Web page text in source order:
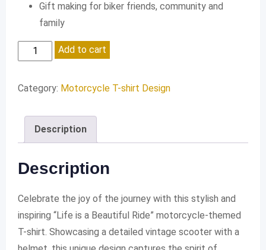
Gift making for biker friends, community and
family
Life
is
a
Ride
quantity
Add to cart
Category: Motorcycle T-shirt Design
Description
Description
Celebrate the joy of the journey with this stylish and
inspiring “Life is a Beautiful Ride” motorcycle-themed
T-shirt. Showcasing a detailed vintage scooter with a